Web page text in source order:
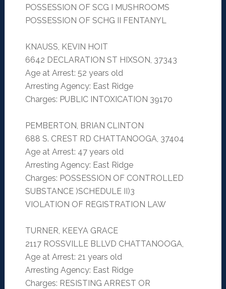
POSSESSION OF SCG I MUSHROOMS
POSSESSION OF SCHG II FENTANYL
KNAUSS, KEVIN HOIT
6642 DECLARATION ST HIXSON, 37343
Age at Arrest: 52 years old
Arresting Agency: East Ridge
Charges: PUBLIC INTOXICATION 39170
PEMBERTON, BRIAN CLINTON
688 S. CREST RD CHATTANOOGA, 37404
Age at Arrest: 47 years old
Arresting Agency: East Ridge
Charges: POSSESSION OF CONTROLLED
SUBSTANCE )SCHEDULE II)3
VIOLATION OF REGISTRATION LAW
TURNER, KEEYA GRACE
2117 ROSSVILLE BLLVD CHATTANOOGA,
Age at Arrest: 21 years old
Arresting Agency: East Ridge
Charges: RESISTING ARREST OR